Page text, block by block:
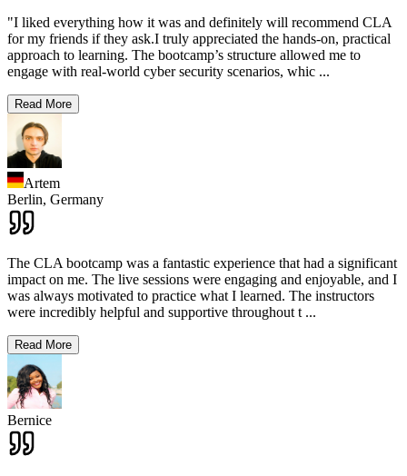
"I liked everything how it was and definitely will recommend CLA
for my friends if they ask.I truly appreciated the hands-on, practical
approach to learning. The bootcamp’s structure allowed me to
engage with real-world cyber security scenarios, whic ...
Read More
Artem
Berlin, Germany
The CLA bootcamp was a fantastic experience that had a significant
impact on me. The live sessions were engaging and enjoyable, and I
was always motivated to practice what I learned. The instructors
were incredibly helpful and supportive throughout t ...
Read More
Bernice